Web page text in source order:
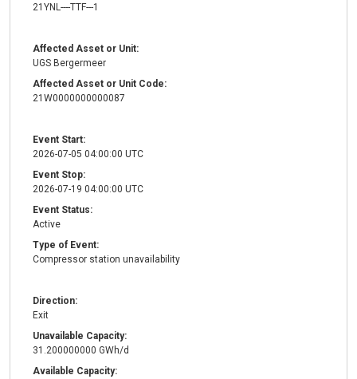
21YNL----TTF---1
Affected Asset or Unit:
UGS Bergermeer
Affected Asset or Unit Code:
21W0000000000087
Event Start:
2026-07-05 04:00:00 UTC
Event Stop:
2026-07-19 04:00:00 UTC
Event Status:
Active
Type of Event:
Compressor station unavailability
Direction:
Exit
Unavailable Capacity:
31.200000000 GWh/d
Available Capacity: